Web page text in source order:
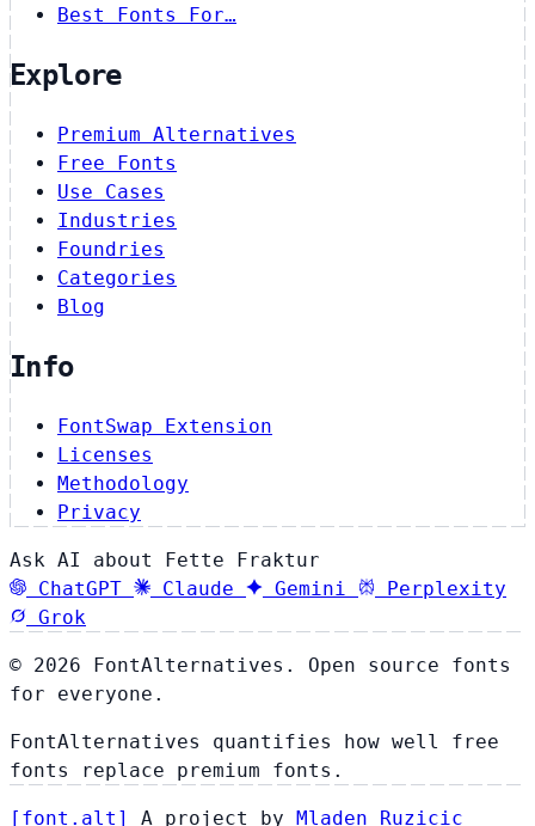
Best Fonts For…
Explore
Premium Alternatives
Free Fonts
Use Cases
Industries
Foundries
Categories
Blog
Info
FontSwap Extension
Licenses
Methodology
Privacy
Ask AI about Fette Fraktur
ChatGPT
Claude Gemini
Perplexity
Grok
© 2026 FontAlternatives. Open source fonts
for everyone.
FontAlternatives quantifies how well free
fonts replace premium fonts.
[ font . alt ] A project by Mladen Ruzicic